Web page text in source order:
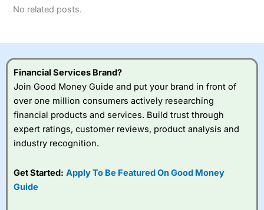
No related posts.
Financial Services Brand?
Join Good Money Guide and put your brand in front of
over one million consumers actively researching
financial products and services. Build trust through
expert ratings, customer reviews, product analysis and
industry recognition.
Get Started: Apply To Be Featured On Good Money
Guide